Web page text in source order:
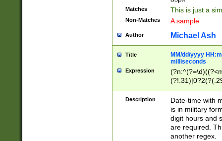
Matches This is just a
Non-Matches A sample
Author Michael Ash
Title
MM/dd/yyyy
milliseconds
Expression
<sep>[-./
9]|[2-
<minutes>[0-
Description
Date-time with
is in military
digit hours and
are required.
another regex.